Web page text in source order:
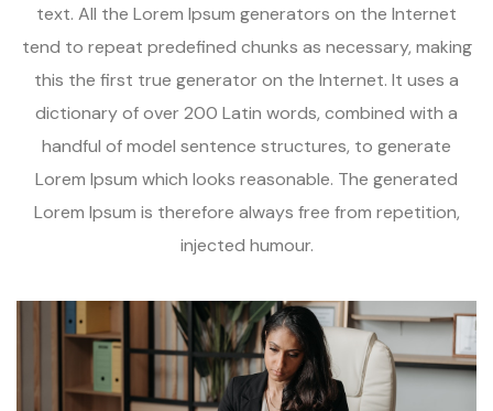
text. All the Lorem Ipsum generators on the Internet
tend to repeat predefined chunks as necessary, making
this the first true generator on the Internet. It uses a
dictionary of over 200 Latin words, combined with a
handful of model sentence structures, to generate
Lorem Ipsum which looks reasonable. The generated
Lorem Ipsum is therefore always free from repetition,
injected humour.